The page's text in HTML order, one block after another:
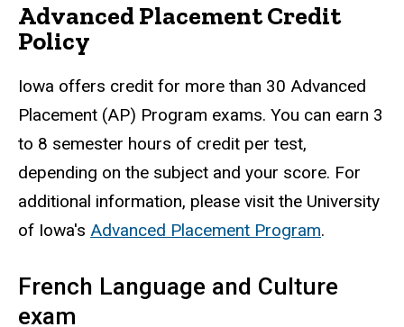
Advanced Placement Credit
Policy
Iowa offers credit for more than 30 Advanced
Placement (AP) Program exams. You can earn 3
to 8 semester hours of credit per test,
depending on the subject and your score. For
additional information, please visit the University
of Iowa's Advanced Placement Program.
French Language and Culture
exam